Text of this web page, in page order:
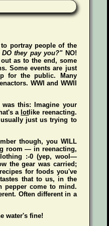
portray people of the
DO they pay you?" NO!
as to the end, some
Some events are just
for the public. Many
WWI and WWII
this: Imagine your
a lot like reenacting.
just us trying to
though, you WILL
room — in reenacting,
:-0 (yep, wool—
the gear was carried;
for foods you've
that to us, in the
pepper come to mind.
Often different in a
water's fine!